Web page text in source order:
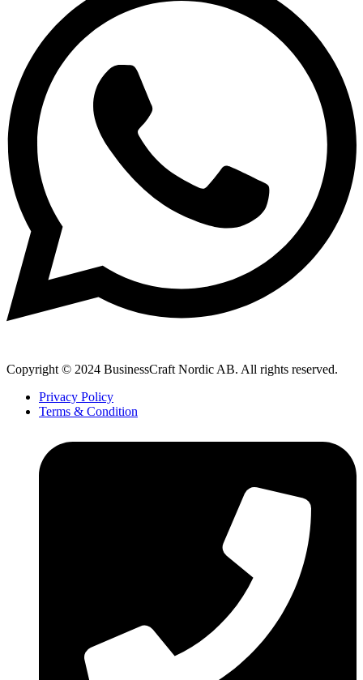
Copyright © 2024 BusinessCraft Nordic AB. All rights reserved.
Privacy Policy
Terms & Condition